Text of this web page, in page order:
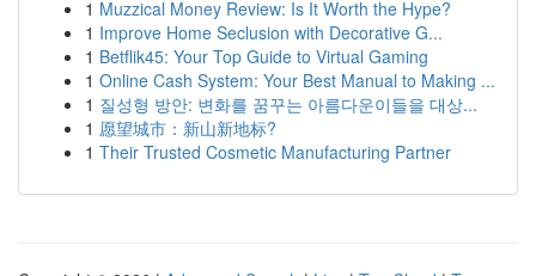
1 Muzzical Money Review: Is It Worth the Hype?
1 Improve Home Seclusion with Decorative G...
1 Betflik45: Your Top Guide to Virtual Gaming
1 Online Cash System: Your Best Manual to Making ...
1 질성형 방안: 변화를 꿈꾸는 아름다운이들을 대상...
1 愿望城市：新山新地标?
1 Their Trusted Cosmetic Manufacturing Partner